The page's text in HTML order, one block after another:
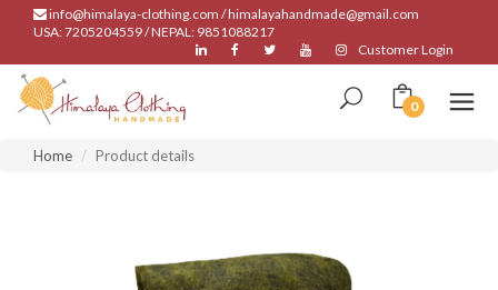
info@himalaya-clothing.com / himalayahandmade@gmail.com
USA: 7205204559 / NEPAL: 9851088217
Customer Login
0
Home Product details